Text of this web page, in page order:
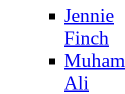
Jennie
Finch
Ali